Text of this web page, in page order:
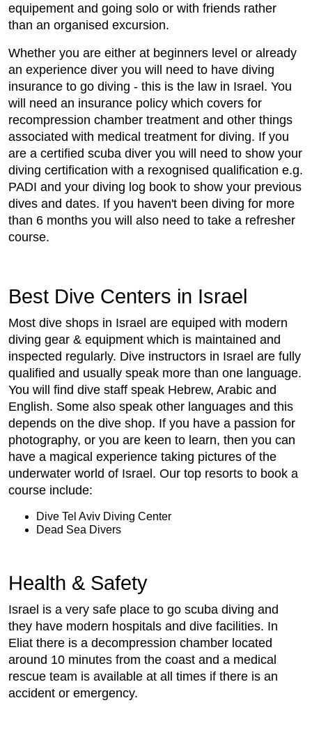
equipement and going solo or with friends rather
than an organised excursion.
Whether you are either at beginners level or already
an experience diver you will need to have diving
insurance to go diving - this is the law in Israel. You
will need an insurance policy which covers for
recompression chamber treatment and other things
associated with medical treatment for diving. If you
are a certified scuba diver you will need to show your
diving certification with a rexognised qualification e.g.
PADI and your diving log book to show your previous
dives and dates. If you haven't been diving for more
than 6 months you will also need to take a refresher
course.
Best Dive Centers in Israel
Most dive shops in Israel are equiped with modern
diving gear & equipment which is maintained and
inspected regularly. Dive instructors in Israel are fully
qualified and usually speak more than one language.
You will find dive staff speak Hebrew, Arabic and
English. Some also speak other languages and this
depends on the dive shop. If you have a passion for
photography, or you are keen to learn, then you can
have a magical experience taking pictures of the
underwater world of Israel. Our top resorts to book a
course include:
Dive Tel Aviv Diving Center
Dead Sea Divers
Health & Safety
Israel is a very safe place to go scuba diving and
they have modern hospitals and dive facilities. In
Eliat there is a decompression chamber located
around 10 minutes from the coast and a medical
rescue team is available at all times if there is an
accident or emergency.